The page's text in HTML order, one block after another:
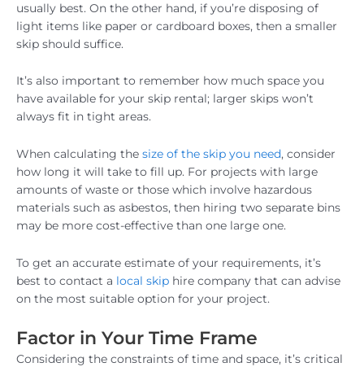
usually best. On the other hand, if you’re disposing of
light items like paper or cardboard boxes, then a smaller
skip should suffice.
It’s also important to remember how much space you
have available for your skip rental; larger skips won’t
always fit in tight areas.
When calculating the size of the skip you need, consider
how long it will take to fill up. For projects with large
amounts of waste or those which involve hazardous
materials such as asbestos, then hiring two separate bins
may be more cost-effective than one large one.
To get an accurate estimate of your requirements, it’s
best to contact a local skip hire company that can advise
on the most suitable option for your project.
Factor in Your Time Frame
Considering the constraints of time and space, it’s critical